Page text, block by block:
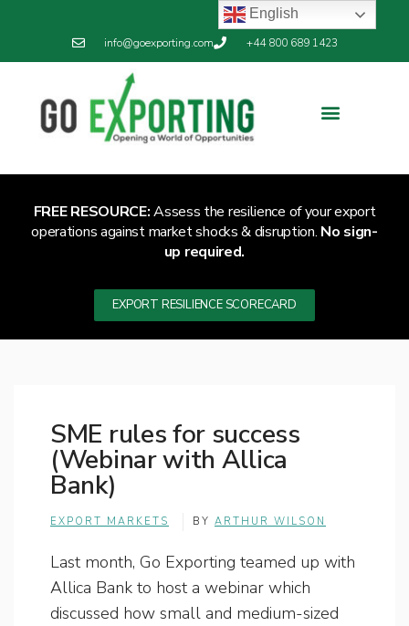
info@goexporting.com +44 800 689 1423
FREE RESOURCE:Assess the resilience of your export
operations against market shocks & disruption. No sign-
up required.
EXPORT RESILIENCE SCORECARD
SME rules for success
(Webinar with Allica
Bank)
EXPORT MARKETS BY ARTHUR WILSON
Last month, Go Exporting teamed up with
Allica Bank to host a webinar which
discussed how small and medium-sized
English